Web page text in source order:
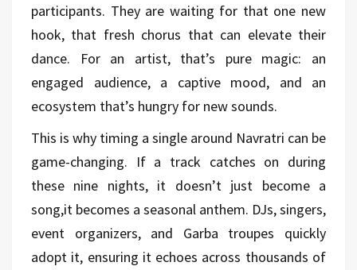
participants. They are waiting for that one new
hook, that fresh chorus that can elevate their
dance. For an artist, that’s pure magic: an
engaged audience, a captive mood, and an
ecosystem that’s hungry for new sounds.
This is why timing a single around Navratri can be
game-changing. If a track catches on during
these nine nights, it doesn’t just become a
song,it becomes a seasonal anthem. DJs, singers,
event organizers, and Garba troupes quickly
adopt it, ensuring it echoes across thousands of